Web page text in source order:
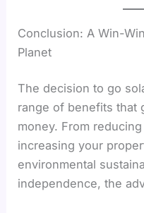
Conclusion: A Win-
Planet
The decision to go
range of benefits that
money. From
increasing your
environmental
independence, the